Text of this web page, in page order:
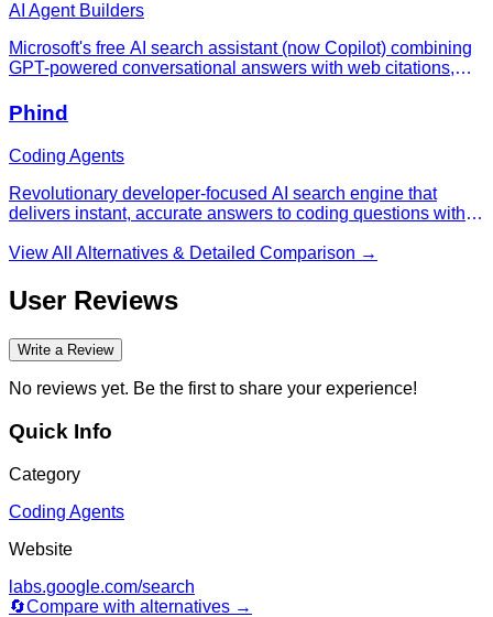
AI Agent Builders
Microsoft's free AI search assistant (now Copilot) combining
GPT-powered conversational answers with web citations,
Phind
Coding Agents
Revolutionary developer-focused AI search engine that
delivers instant, accurate answers to coding questions with
transforming how programmers research and solve
View All Alternatives & Detailed Comparison →
User Reviews
Write a Review
No reviews yet. Be the first to share your experience!
Quick Info
Category
Coding Agents
Website
labs.google.com/search
🔄Compare with alternatives →